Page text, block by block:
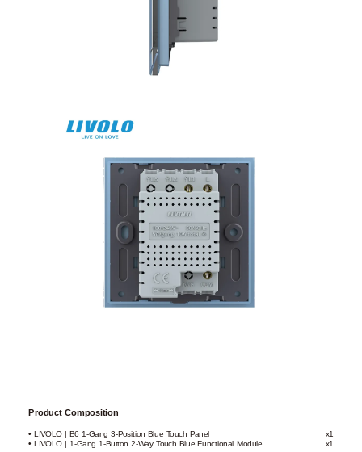
Product Composition
• LIVOLO | B6 1-Gang 3-Position Blue Touch Panel
x1
• LIVOLO | 1-Gang 1-Button 2-Way Touch Blue Functional Module
x1